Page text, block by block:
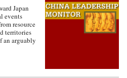
Japan
events
resource
territories
an arguably